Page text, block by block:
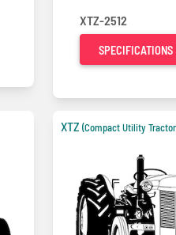
XTZ-2512
SPECIFICATIONS
XTZ (Compact Utility